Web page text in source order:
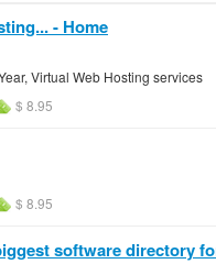
- Home
Virtual Web Hosting services
$ 8.95
$ 8.95
software directory